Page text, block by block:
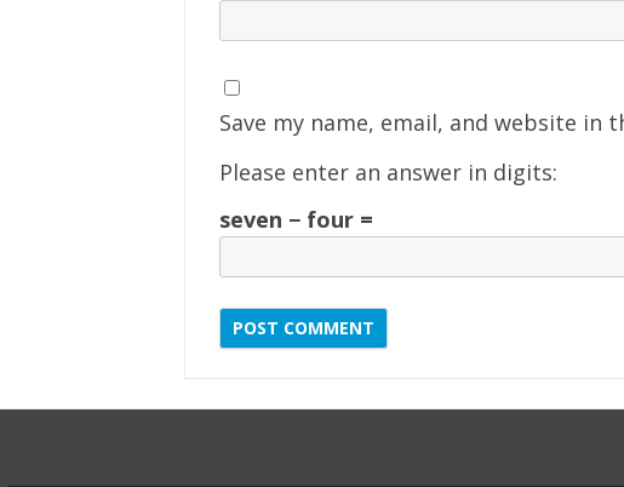
Save my name, email, and website
Please enter an answer in digits:
seven − four =